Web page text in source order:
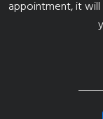
appointment, it